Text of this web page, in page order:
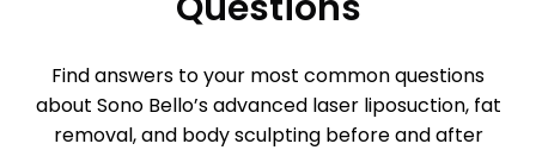
Find answers to your most common questions
about Sono Bello’s advanced laser liposuction, fat
removal, and body sculpting before and after